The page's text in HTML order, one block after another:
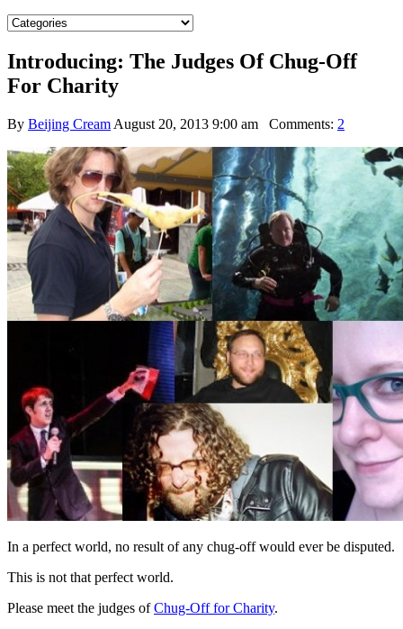
Introducing: The Judges Of Chug-Off
For Charity
By Beijing Cream August 20, 2013 9:00 am Comments: 2
In a perfect world, no result of any chug-off would ever be disputed.
This is not that perfect world.
Please meet the judges ofChug-Off for Charity.